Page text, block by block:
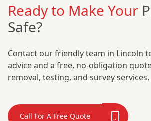
Ready to Make Your
Safe?
Contact our friendly team in Lincoln
advice and a free, no-obligation
removal, testing, and survey services.
Call For A Free Quote